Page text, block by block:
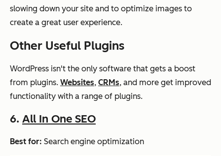
slowing down your site and to optimize images to
create a great user experience.
Other Useful Plugins
WordPress isn't the only software that gets a boost
from plugins. Websites, CRMs, and more get improved
functionality with a range of plugins.
6. All In One SEO
Best for: Search engine optimization